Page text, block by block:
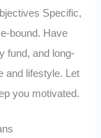
Specific,
bound. Have
fund, and long-
and lifestyle. Let
you motivated.